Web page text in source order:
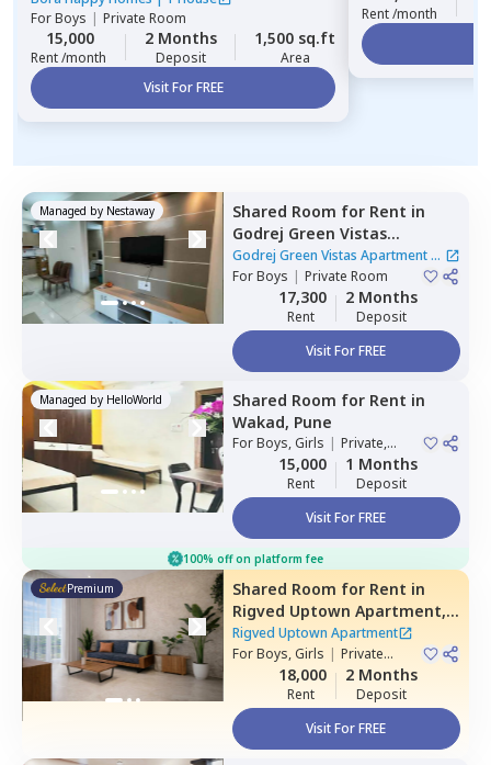
ForBoys | Private Room
15,000
Rent /month
2 Months
Deposit
1,500 sq.ft
Area
Visit For FREE
Rent /month
Managed by Nestaway Shared Room for Rent in
Godrej Green Vistas
Apartment,Mahalunge,
Pune
Godrej Green Vistas Apartment|
1 House
ForBoys | Private Room
17,300
Rent
2 Months
Deposit
Visit For FREE
Managed by HelloWorld Shared Room for Rent in
Wakad, Pune
ForBoys, Girls | Private,
Double Sharing
15,000
Rent
1 Months
Deposit
Visit For FREE
100% off on platform fee
Premium
Shared Room for Rent in
Rigved Uptown Apartment,
Baner gaon, Pune
Rigved Uptown Apartment
ForBoys, Girls | Private
18,000
Rent
2 Months
Deposit
Visit For FREE